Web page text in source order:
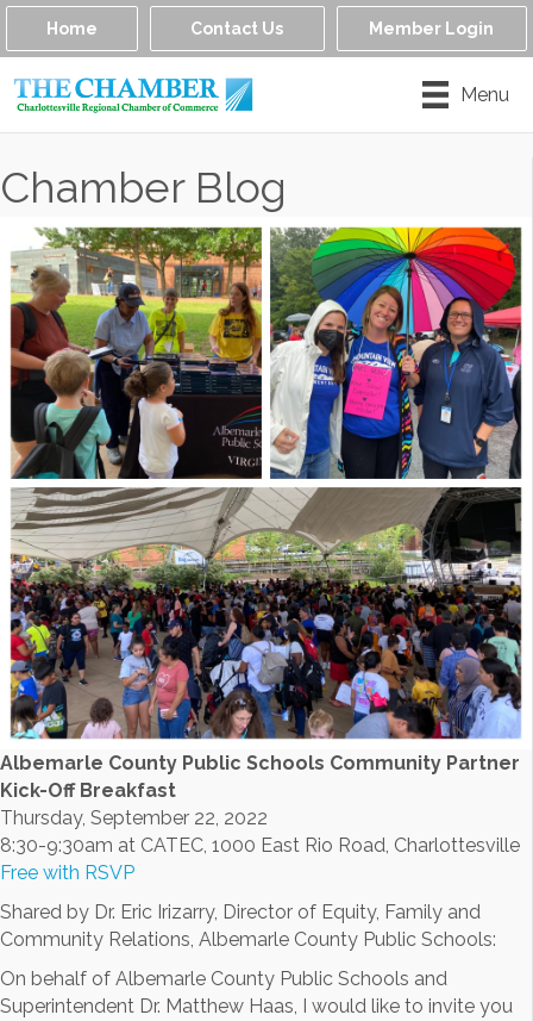
Home Contact Us Member Login
Menu
Chamber Blog
Albemarle County Public Schools Community Partner
Kick-Off Breakfast
Thursday, September 22, 2022
8:30-9:30am at CATEC, 1000 East Rio Road, Charlottesville
Free with RSVP
Shared by Dr. Eric Irizarry, Director of Equity, Family and
Community Relations, Albemarle County Public Schools:
On behalf of Albemarle County Public Schools and
Superintendent Dr. Matthew Haas, I would like to invite you